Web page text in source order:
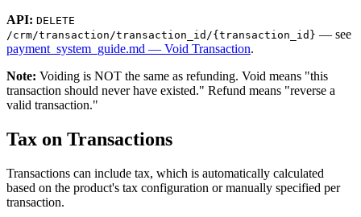
API: DELETE
/crm/transaction/transaction_id/{transaction_id} — see
payment_system_guide.md — Void Transaction.
Note: Voiding is NOT the same as refunding. Void means "this
transaction should never have existed." Refund means "reverse a
valid transaction."
Tax on Transactions
Transactions can include tax, which is automatically calculated
based on the product's tax configuration or manually specified per
transaction.